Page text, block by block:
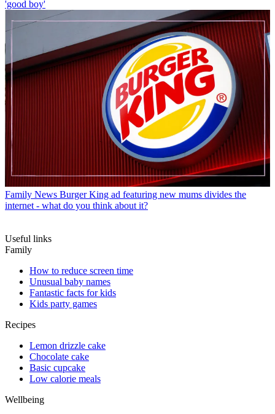
'good boy'
Family News Burger King ad featuring new mums divides the
internet - what do you think about it?
Useful links
Family
How to reduce screen time
Unusual baby names
Fantastic facts for kids
Kids party games
Recipes
Lemon drizzle cake
Chocolate cake
Basic cupcake
Low calorie meals
Wellbeing